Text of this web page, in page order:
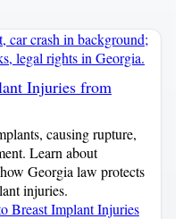
Injuries from
causing rupture,
Learn about
Georgia law protects
injuries.
Breast Implant Injuries